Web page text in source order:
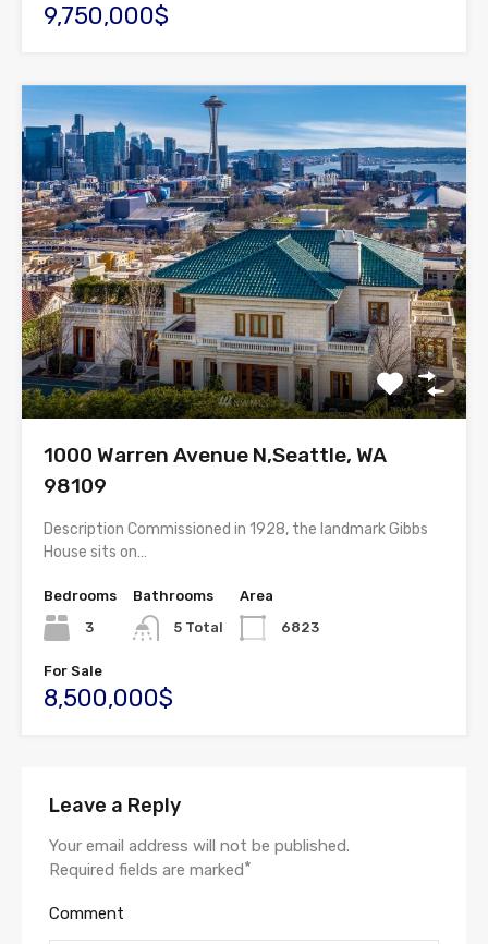
9,750,000$
1000 Warren Avenue N,Seattle, WA
98109
Description Commissioned in 1928, the landmark Gibbs
House sits on…
Bedrooms
3
Bathrooms
5 Total
Area
6823
For Sale
8,500,000$
Leave a Reply
Your email address will not be published.
Required fields are marked*
Comment